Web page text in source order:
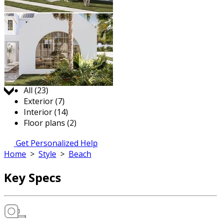
Jump to:
All (23)
Exterior (7)
Interior (14)
Floor plans (2)
Get Personalized Help
Home > Style > Beach
Key Specs